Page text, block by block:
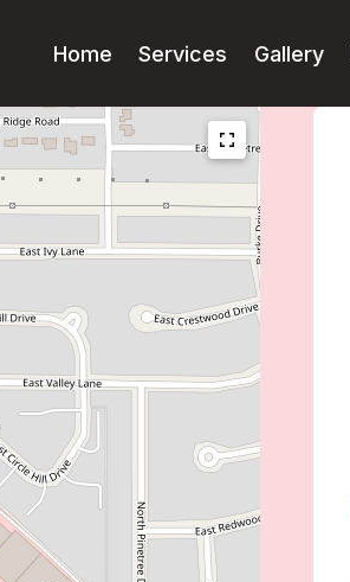
Home Services Gallery